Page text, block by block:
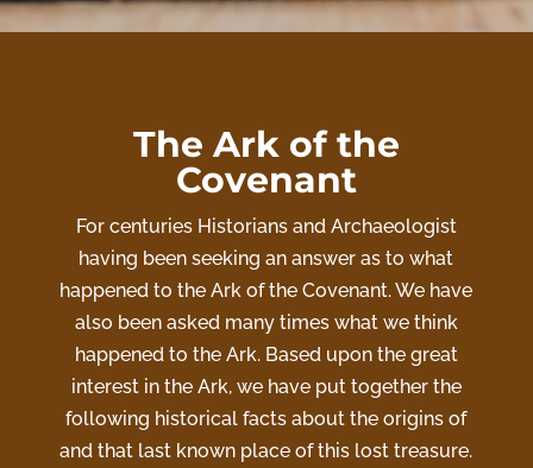
The Ark of the
Covenant
For centuries Historians and Archaeologist
having been seeking an answer as to what
happened to the Ark of the Covenant. We have
also been asked many times what we think
happened to the Ark. Based upon the great
interest in the Ark, we have put together the
following historical facts about the origins of
and that last known place of this lost treasure.